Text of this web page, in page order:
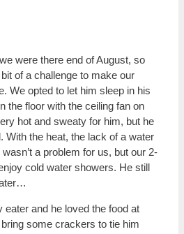
were there end of August, so
of a challenge to make our
We opted to let him sleep in his
the floor with the ceiling fan on
hot and sweaty for him, but he
With the heat, the lack of a water
a problem for us, but our 2-
cold water showers. He still
and he loved the food at
some crackers to tie him